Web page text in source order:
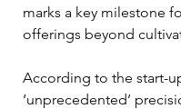
marks a key milestone
offerings beyond
According to the start-
‘unprecedented’